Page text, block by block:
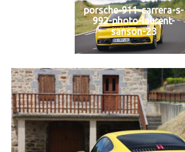
porsche-911-carrera-s-
992-photo-laurent-
sanson-23